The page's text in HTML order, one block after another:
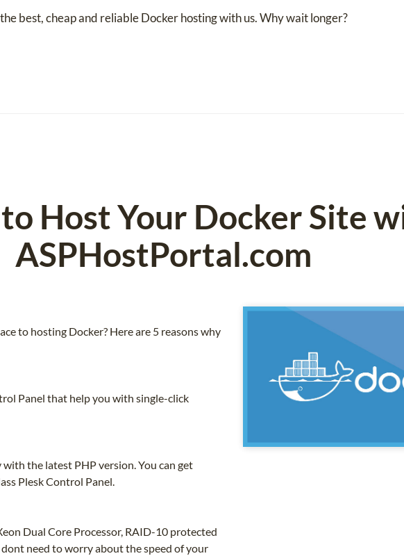
best, cheap and reliable Docker hosting with us. Why wait longer?
to Host Your Docker Site
ASPHostPortal.com
to hosting Docker? Here are 5 reasons why
Panel that help you with single-click
the latest PHP version. You can get
Plesk Control Panel.
Dual Core Processor, RAID-10 protected
need to worry about the speed of your